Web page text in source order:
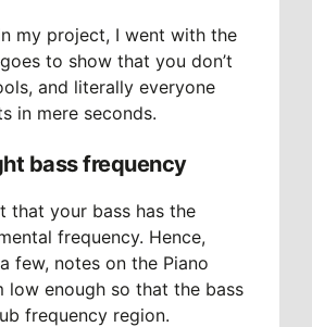
my project, I went with the
to show that you don’t
and literally everyone
in mere seconds.
bass frequency
that your bass has the
frequency. Hence,
few, notes on the Piano
low enough so that the bass
frequency region.